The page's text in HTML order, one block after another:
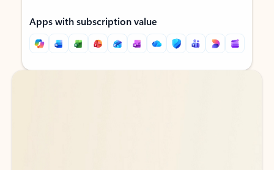
Apps with subscription value
Back to tabs
Back to tabs